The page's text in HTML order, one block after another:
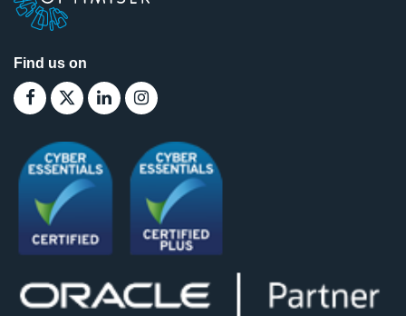
Find us on